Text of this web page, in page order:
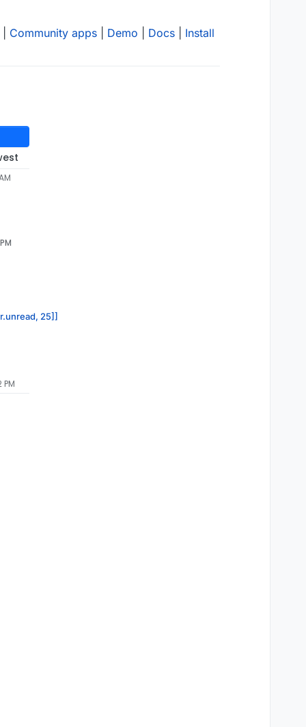
Community apps Demo Docs Install
25]]
PM